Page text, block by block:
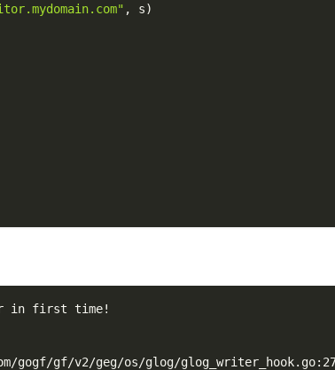
, s)
in first time!
gogf/gf/v2/geg/os/glog/